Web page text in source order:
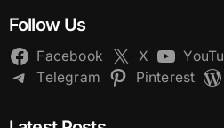
Follow Us
Facebook X
Telegram
Pinterest